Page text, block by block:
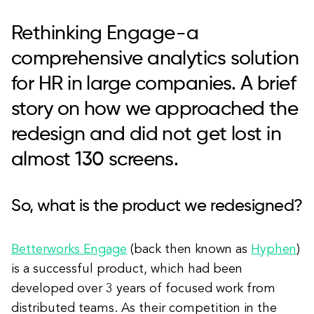
Rethinking Engage - a
comprehensive analytics solution
for HR in large companies. A brief
story on how we approached the
redesign and did not get lost in
almost 130 screens.
So, what is the product we redesigned?
Betterworks Engage (back then known as Hyphen)
is a successful product, which had been
developed over 3 years of focused work from
distributed teams. As their competition in the